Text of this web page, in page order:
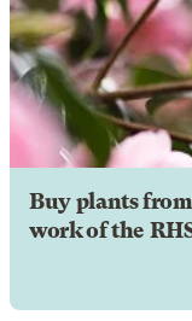
Buy plants
work of the